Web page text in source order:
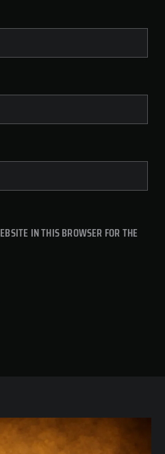
IN THIS BROWSER FOR THE